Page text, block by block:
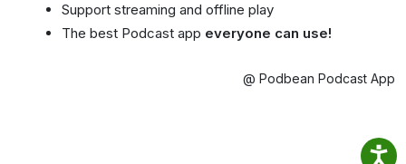
Support streaming and offline play
The best Podcast app everyone can use!
@ Podbean Podcast App